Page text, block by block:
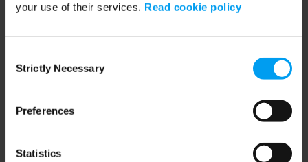
your use of their services. Read cookie policy
Selection
Strictly Necessary
Preferences
Statistics